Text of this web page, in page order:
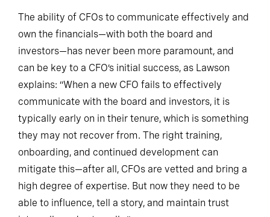
The ability of CFOs to communicate effectively and
investors—has never been more paramount, and
can be key to a CFO’s initial success, as Lawson
explains: “When a new CFO fails to effectively
communicate with the board and investors, it is
typically early on in their tenure, which is something
they may not recover from. The right training,
onboarding, and continued development can
mitigate this—after all, CFOs are vetted and bring a
high degree of expertise. But now they need to be
able to influence, tell a story, and maintain trust